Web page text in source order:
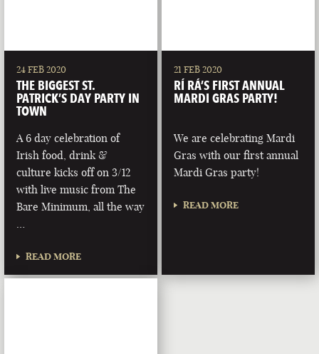
24 FEB 2020
THE BIGGEST ST.
PATRICK’S DAY PARTY IN
TOWN
A 6 day celebration of
Irish food, drink &
culture kicks off on 3/12
with live music from The
Bare Minimum, all the way
READ MORE
21 FEB 2020
RÍ RÁ’S FIRST ANNUAL
MARDI GRAS PARTY!
We are celebrating Mardi
Gras with our first annual
Mardi Gras party!
READ MORE